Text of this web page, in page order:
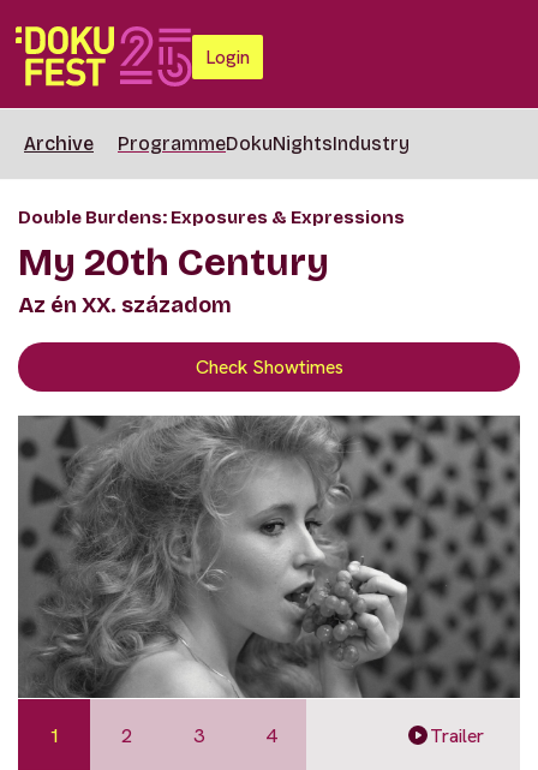
Login
Archive ProgrammeDokuNightsIndustry
Double Burdens: Exposures & Expressions
My 20th Century
Az én XX. századom
Check Showtimes
1 2 3 4 Trailer